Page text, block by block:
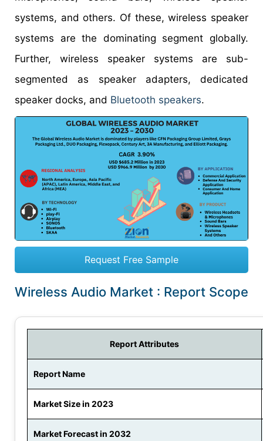
systems, and others. Of these, wireless speaker
systems are the dominating segment globally.
Further, wireless speaker systems are sub-
segmented as speaker adapters, dedicated
speaker docks, and Bluetooth speakers.
Request Free Sample
Wireless Audio Market : Report Scope
Report Attributes
Report Name
Market Size in 2023
Market Forecast in 2032